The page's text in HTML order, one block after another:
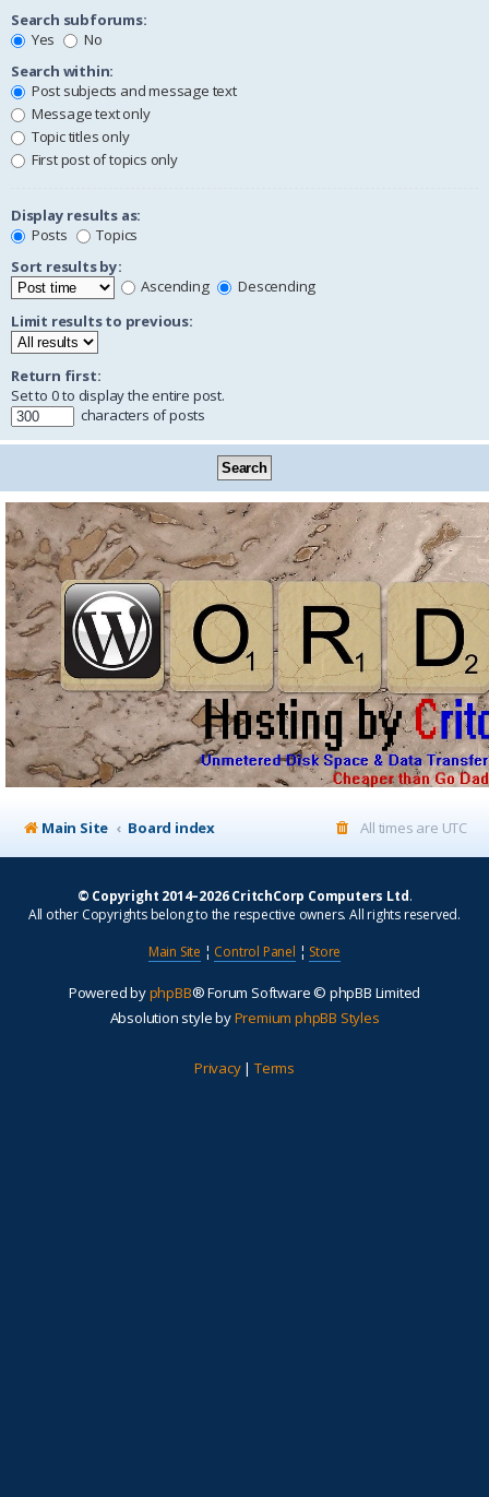
Search subforums:
Yes
No
Search within:
Post subjects and message text
Message text only
Topic titles only
First post of topics only
Display results as:
Posts
Topics
Sort results by:
Ascending
Descending
Limit results to previous:
Return first:
Set to 0 to display the entire post.
characters of posts
Main Site Board index All times are UTC
© Copyright 2014–2026 CritchCorp Computers Ltd.
All other Copyrights belong to the respective owners. All rights reserved.
Main Site ¦ Control Panel ¦ Store
Powered byphpBB® Forum Software © phpBB Limited
Absolution style byPremium phpBB Styles
Privacy| Terms